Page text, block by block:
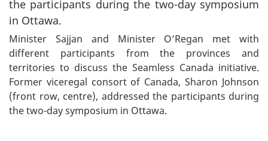
Minister Sajjan and Minister O’Regan met with
different participants from the provinces and
territories to discuss the Seamless Canada initiative.
Former viceregal consort of Canada, Sharon Johnson
(front row, centre), addressed the participants during
the two-day symposium in Ottawa.